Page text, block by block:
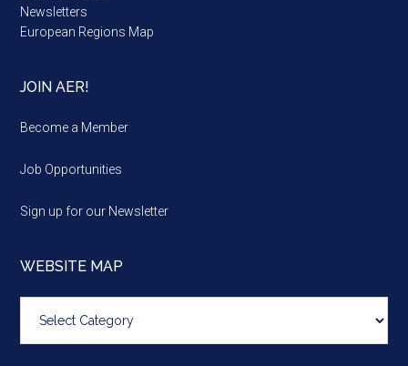
Newsletters
European Regions Map
JOIN AER!
Become a Member
Job Opportunities
Sign up for our Newsletter
WEBSITE MAP
map